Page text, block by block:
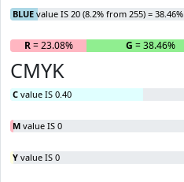
BLUE value IS 20 (8.2% from 255) = 38.46%
R= 23.08% G = 38.46%
CMYK
C value IS 0.40
M value IS 0
Y value IS 0